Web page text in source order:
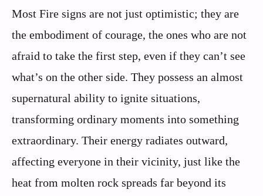
Most Fire signs are not just optimistic; they are
the embodiment of courage, the ones who are not
afraid to take the first step, even if they can’t see
what’s on the other side. They possess an almost
supernatural ability to ignite situations,
transforming ordinary moments into something
extraordinary. Their energy radiates outward,
affecting everyone in their vicinity, just like the
heat from molten rock spreads far beyond its